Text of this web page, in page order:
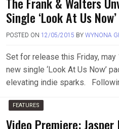
Single ‘Look At Us Now’
POSTED ON 12/05/2015 BY WYNONA
Set for release this Friday, may
new single ‘Look At Us Now’
elevating indie sparks.
FEATURES
Video Premiere: Jasper